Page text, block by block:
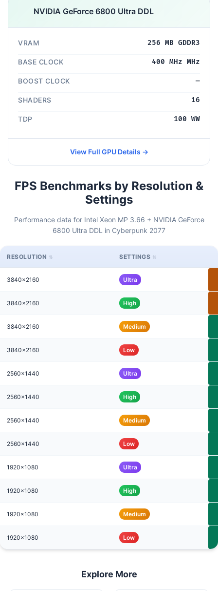
NVIDIA GeForce 6800 Ultra DDL
VRAM 256 MB GDDR3
BASE CLOCK 400 MHz MHz
BOOST CLOCK —
SHADERS 16
TDP 100 WW
View Full GPU Details →
FPS Benchmarks by Resolution &
Settings
Performance data for Intel Xeon MP 3.66 + NVIDIA GeForce
6800 Ultra DDL in Cyberpunk 2077
RESOLUTION SETTINGS
3840x2160 Ultra
3840x2160 High
3840x2160 Medium
3840x2160 Low
2560x1440 Ultra
2560x1440 High
2560x1440 Medium
2560x1440 Low
1920x1080 Ultra
1920x1080 High
1920x1080 Medium
1920x1080 Low
Explore More